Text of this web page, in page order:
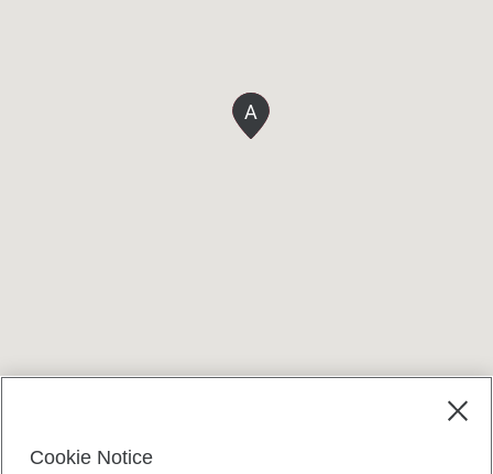
A
Cookie Notice